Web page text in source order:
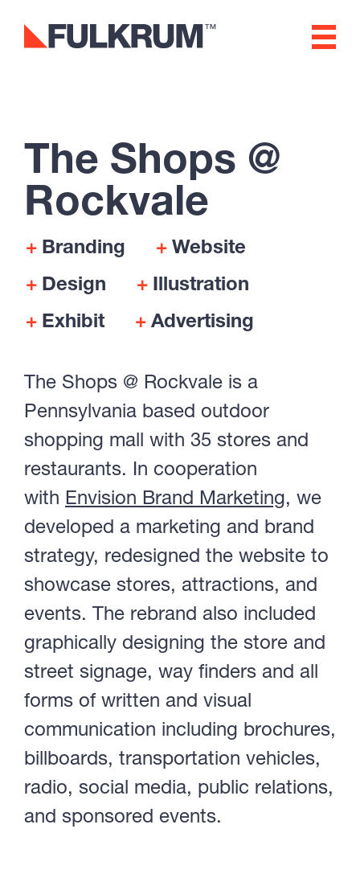
Fulkrum
Digital Experience, Website
Design & Development
Software & App
Development
Marketing & Advertising
Portfolio
About
Contact
Visit Us @
Rockvale
The Shops @
Rockvale
Branding
Website
Design
Illustration
Exhibit
Advertising
The Shops @ Rockvale is a
Pennsylvania based outdoor
shopping mall with 35 stores and
restaurants. In cooperation
with Envision Brand Marketing, we
developed a marketing and brand
strategy, redesigned the website to
showcase stores, attractions, and
events. The rebrand also included
graphically designing the store and
street signage, way finders and all
forms of written and visual
communication including brochures,
billboards, transportation vehicles,
radio, social media, public relations,
and sponsored events.